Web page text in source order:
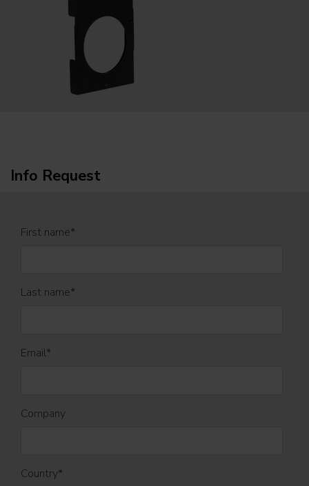
Info Request
First name*
Last name*
Email*
Company
Country*